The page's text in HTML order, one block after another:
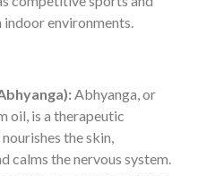
environments.
Abhyanga, or
oil, is a therapeutic
the skin,
calms the nervous system.